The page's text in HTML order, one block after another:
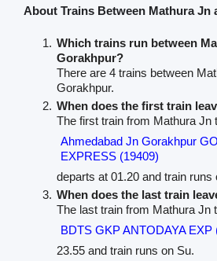
About Trains Between Mathura Jn
Which trains run between
Gorakhpur?
There are 4 trains between
Gorakhpur.
When does the first train
The first train from Mathura Jn
Ahmedabad Jn Gorakhpur
EXPRESS (19409)
departs at 01.20 and train runs
When does the last train
The last train from Mathura Jn
BDTS GKP ANTODAYA EXP
23.55 and train runs on Su.